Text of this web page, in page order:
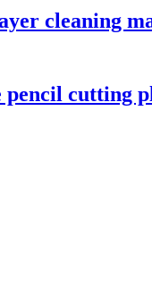
cleaning
cutting